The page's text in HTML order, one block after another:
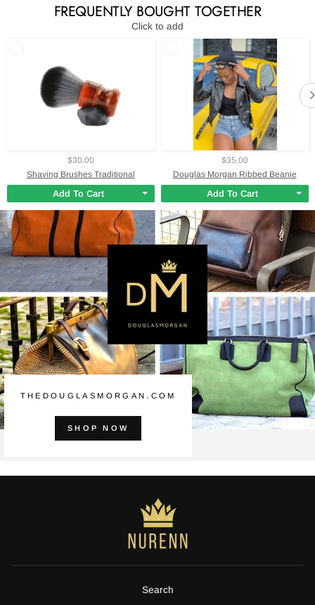
FREQUENTLY BOUGHT TOGETHER
Click to add
$30.00
Shaving Brushes Traditional
Add To Cart
$35.00
Douglas Morgan Ribbed Beanie
Add To Cart
THEDOUGLASMORGAN.COM
SHOP NOW
Search